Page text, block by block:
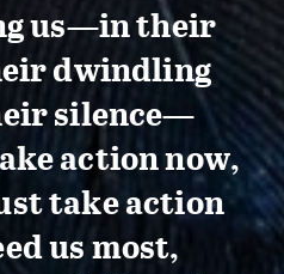
us—in their
dwindling
silence—
action now,
take action
us most,